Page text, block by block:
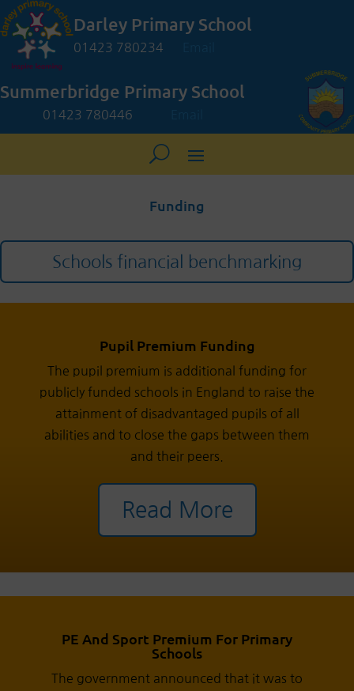
Darley Primary School
01423 780234
Summerbridge Primary School
01423 780446
Funding
Schools financial benchmarking
Pupil Premium Funding
The pupil premium is additional funding for
publicly funded schools in England to raise the
attainment of disadvantaged pupils of all
abilities and to close the gaps between them
and their peers.
Read More
PE And Sport Premium For Primary
Schools
The government announced that it was to